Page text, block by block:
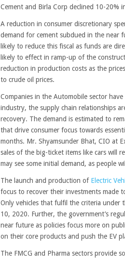
Cement and Birla Corp declined 10-20%
A reduction in consumer discretionary
demand for cement subdued in the near
likely to reduce this fiscal as funds are
likely to effect in ramp-up of the
reduction in production costs as the
to crude oil prices.
Companies in the Automobile sector
industry, the supply chain relationships
recovery. The demand is estimated to
that drive consumer focus towards
months. Mr. Shyamsunder Bhat, CIO at
sales of the big-ticket items like cars will
may see some initial demand, as people
The launch and production of Electric
focus to recover their investments made
Only vehicles that fulfil the criteria under
10, 2020. Further, the government’s
near future as policies focus more on
on their core products and push the EV
The FMCG and Pharma sectors provide